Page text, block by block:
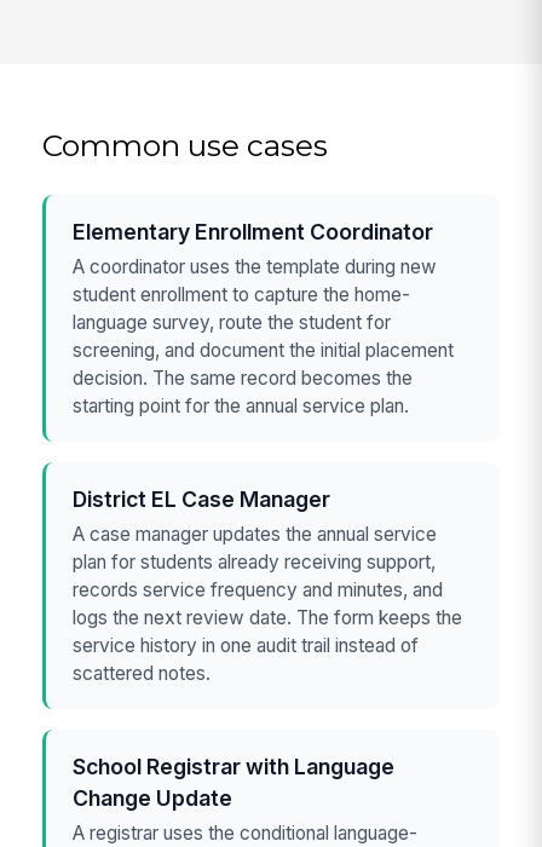
Common use cases
Elementary Enrollment Coordinator
A coordinator uses the template during new
student enrollment to capture the home-
language survey, route the student for
screening, and document the initial placement
decision. The same record becomes the
starting point for the annual service plan.
District EL Case Manager
A case manager updates the annual service
plan for students already receiving support,
records service frequency and minutes, and
logs the next review date. The form keeps the
service history in one audit trail instead of
scattered notes.
School Registrar with Language
Change Update
A registrar uses the conditional language-